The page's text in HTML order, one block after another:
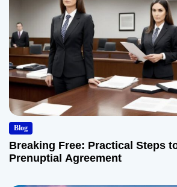
Blog
Breaking Free: Practical Steps
Prenuptial Agreement